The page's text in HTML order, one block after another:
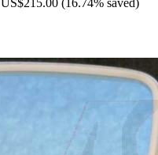
US$215.00 (16.74% saved)